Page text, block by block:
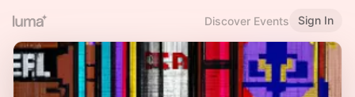
Discover Events Sign In